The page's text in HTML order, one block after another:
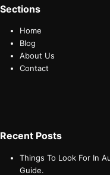
Sections
Home
Blog
About Us
Contact
Recent Posts
Things To Look For In
Guide.